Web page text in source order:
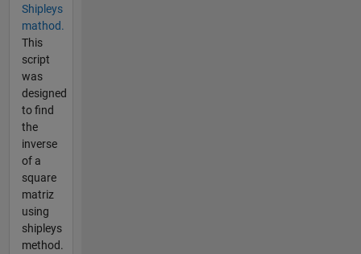
Shipleys
mathod.
This
script
was
designed
to find
the
inverse
of a
square
matriz
using
shipleys
method.